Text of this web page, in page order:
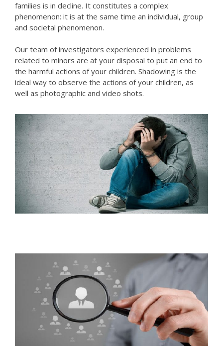
families is in decline. It constitutes a complex
phenomenon: it is at the same time an individual, group
and societal phenomenon.
Our team of investigators experienced in problems
related to minors are at your disposal to put an end to
the harmful actions of your children. Shadowing is the
ideal way to observe the actions of your children, as
well as photographic and video shots.